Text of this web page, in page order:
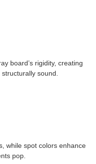
board’s rigidity, creating
sound.
while spot colors enhance
pop.